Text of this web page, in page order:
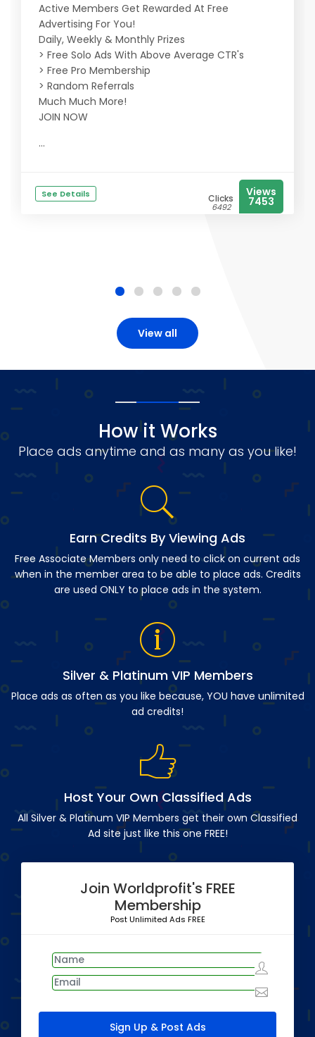
Active Members Get Rewarded At Free
Advertising For You!
Daily, Weekly & Monthly Prizes
> Free Solo Ads With Above Average CTR's
> Free Pro Membership
> Random Referrals
Much Much More!
JOIN NOW
...
See Details Clicks
6492
Views
7453
View all
How it Works
Place ads anytime and as many as you like!
Earn Credits By Viewing Ads
Free Associate Members only need to click on current ads
when in the member area to be able to place ads. Credits
are used ONLY to place ads in the system.
Silver & Platinum VIP Members
Place ads as often as you like because, YOU have unlimited
ad credits!
Host Your Own Classified Ads
All Silver & Platinum VIP Members get their own Classified
Ad site just like this one FREE!
Join Worldprofit's FREE
Membership
Post Unlimited Ads FREE